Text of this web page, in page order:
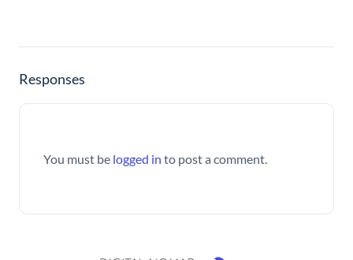
Responses
You must be logged in to post a comment.